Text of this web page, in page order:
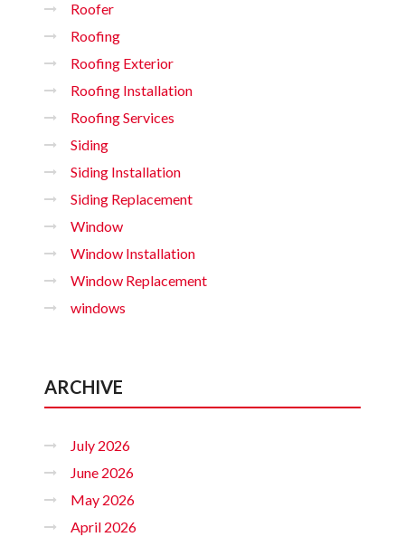
Roofer
Roofing
Roofing Exterior
Roofing Installation
Roofing Services
Siding
Siding Installation
Siding Replacement
Window
Window Installation
Window Replacement
windows
ARCHIVE
July 2026
June 2026
May 2026
April 2026